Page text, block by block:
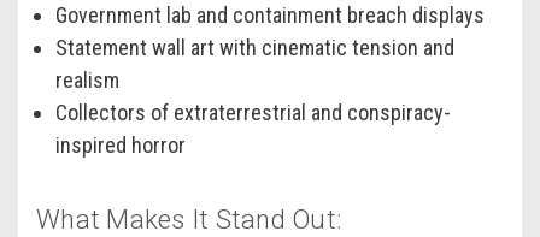
Government lab and containment breach displays
Statement wall art with cinematic tension and
realism
Collectors of extraterrestrial and conspiracy-
inspired horror
What Makes It Stand Out: